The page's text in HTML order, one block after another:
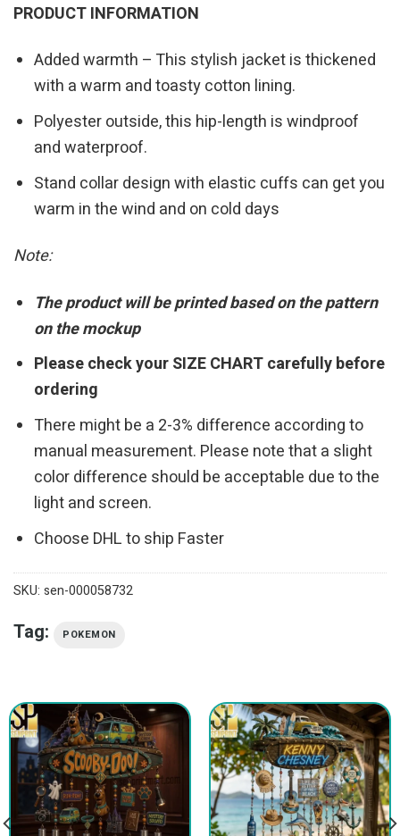
PRODUCT INFORMATION
Added warmth – This stylish jacket is thickened
with a warm and toasty cotton lining.
Polyester outside, this hip-length is windproof
and waterproof.
Stand collar design with elastic cuffs can get you
warm in the wind and on cold days
Note:
The product will be printed based on the pattern
on the mockup
Please check your SIZE CHART carefully before
ordering
There might be a 2-3% difference according to
manual measurement. Please note that a slight
color difference should be acceptable due to the
light and screen.
Choose DHL to ship Faster
SKU: sen-000058732
Tag: POKEMON